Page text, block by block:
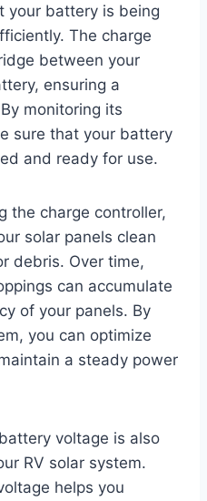
your battery is being
The charge
between your
ensuring a
monitoring its
sure that your battery
and ready for use.
the charge controller,
solar panels clean
debris. Over time,
can accumulate
of your panels. By
you can optimize
a steady power
voltage is also
RV solar system.
helps you